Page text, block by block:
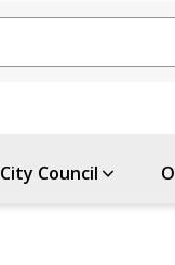
City Council